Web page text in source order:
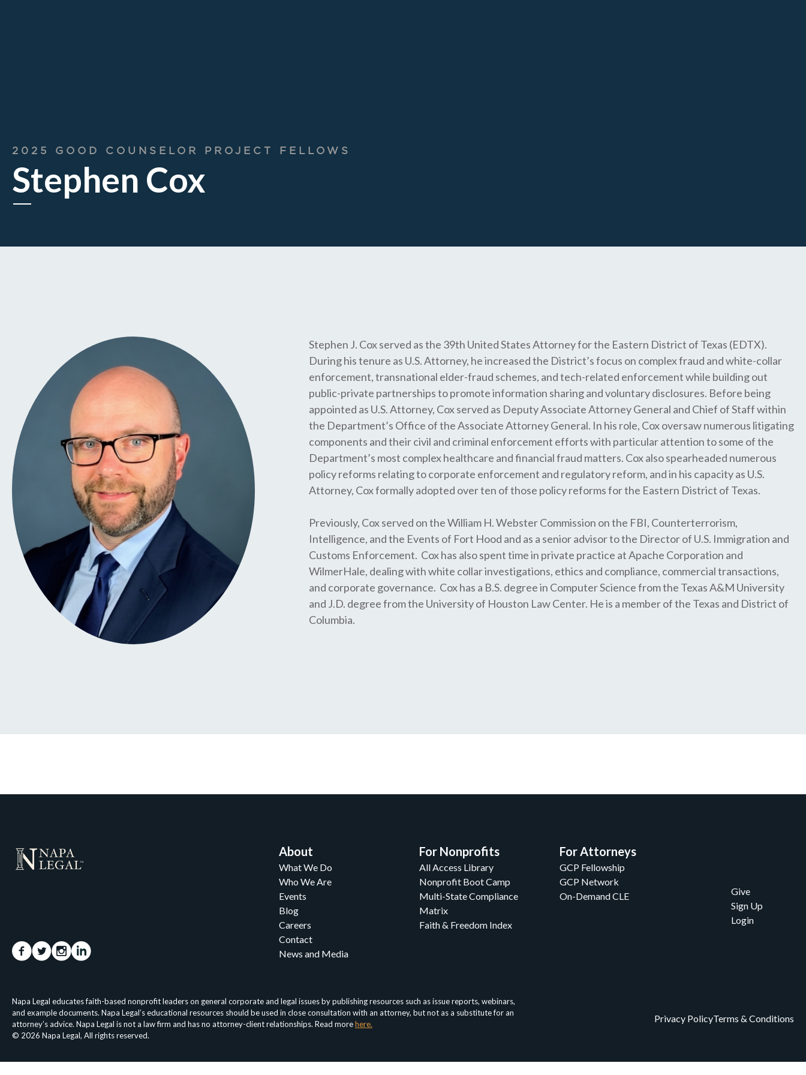
2025 GOOD COUNSELOR PROJECT FELLOWS
Stephen Cox
Stephen J. Cox served as the 39th United States Attorney for the Eastern District of Texas (EDTX).
During his tenure as U.S. Attorney, he increased the District’s focus on complex fraud and white-collar
enforcement, transnational elder-fraud schemes, and tech-related enforcement while building out
public-private partnerships to promote information sharing and voluntary disclosures. Before being
appointed as U.S. Attorney, Cox served as Deputy Associate Attorney General and Chief of Staff within
the Department’s Office of the Associate Attorney General. In his role, Cox oversaw numerous litigating
components and their civil and criminal enforcement efforts with particular attention to some of the
Department’s most complex healthcare and financial fraud matters. Cox also spearheaded numerous
policy reforms relating to corporate enforcement and regulatory reform, and in his capacity as U.S.
Attorney, Cox formally adopted over ten of those policy reforms for the Eastern District of Texas.
Previously, Cox served on the William H. Webster Commission on the FBI, Counterterrorism,
Intelligence, and the Events of Fort Hood and as a senior advisor to the Director of U.S. Immigration and
Customs Enforcement. Cox has also spent time in private practice at Apache Corporation and
WilmerHale, dealing with white collar investigations, ethics and compliance, commercial transactions,
and corporate governance. Cox has a B.S. degree in Computer Science from the Texas A&M University
and J.D. degree from the University of Houston Law Center. He is a member of the Texas and District of
Columbia.
About
What We Do
Who We Are
Events
Blog
Careers
Contact
News and Media
For Nonprofits
All Access Library
Nonprofit Boot Camp
Multi-State Compliance
Matrix
Faith & Freedom Index
For Attorneys
GCP Fellowship
GCP Network
On-Demand CLE
Give
Sign Up
Login
Napa Legal educates faith-based nonprofit leaders on general corporate and legal issues by publishing resources such as issue reports, webinars,
and example documents. Napa Legal’s educational resources should be used in close consultation with an attorney, but not as a substitute for an
attorney’s advice. Napa Legal is not a law firm and has no attorney-client relationships. Read morehere.
© 2026 Napa Legal, All rights reserved.
Privacy PolicyTerms & Conditions